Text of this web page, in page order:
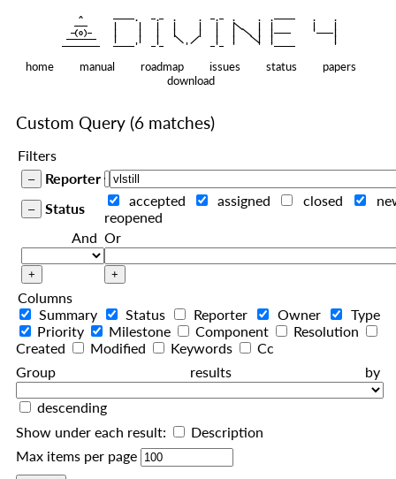
    ^
   ———
   |     |   |   |     |   |   |
|
  —(o)—
   |     |   |   |     |   |   |
|
———————
   |     |   |
| |
    |   |
|
—————————
home manual roadmap issues status
papers
download
Custom Query (6 matches)
Filters
Reporter
Status
accepted assigned closed
reopened
And Or
Columns
Summary
Status Reporter Owner
Type
Priority
Milestone Component
Resolution
Created
Modified Keywords
Cc
Group results by
descending
Show under each result:
Description
Max items per page